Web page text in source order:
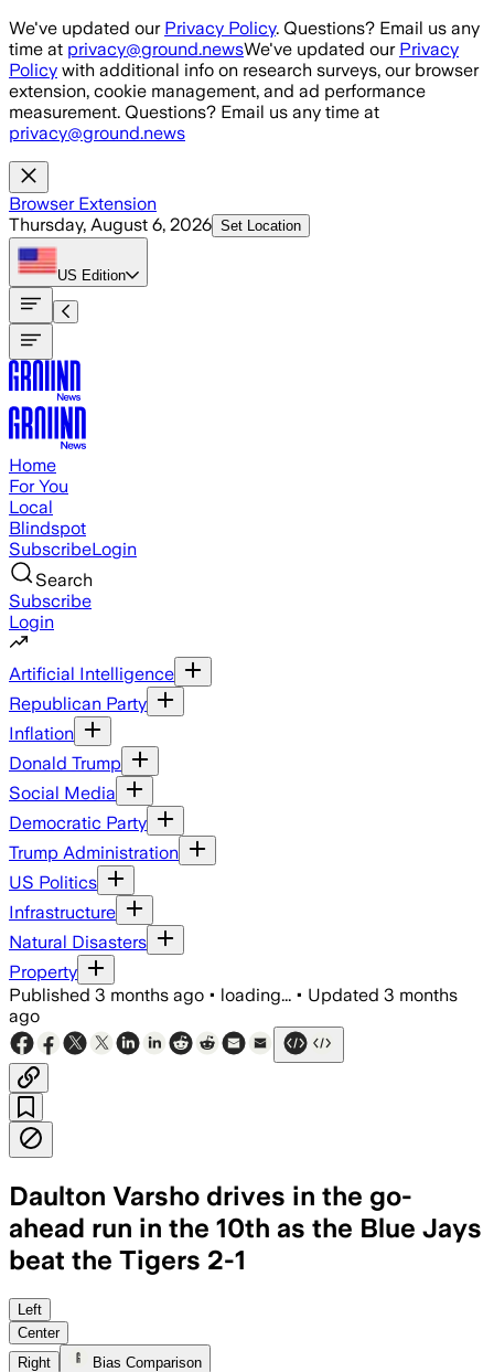
Skip to main content
We've updated our Privacy Policy. Questions? Email us any
time at privacy@ground.newsWe've updated our Privacy
Policy with additional info on research surveys, our browser
extension, cookie management, and ad performance
measurement. Questions? Email us any time at
privacy@ground.news
Browser Extension
Thursday, August 6, 2026 Set Location
US Edition
Home
For You
Local
Blindspot
SubscribeLogin
Search
Subscribe
Login
Artificial Intelligence
Republican Party
Inflation
Donald Trump
Social Media
Democratic Party
Trump Administration
US Politics
Infrastructure
Natural Disasters
Property
Published 3 months ago • loading... • Updated 3 months
ago
Daulton Varsho drives in the go-
ahead run in the 10th as the Blue Jays
beat the Tigers 2-1
Left
Center
Right
Bias Comparison